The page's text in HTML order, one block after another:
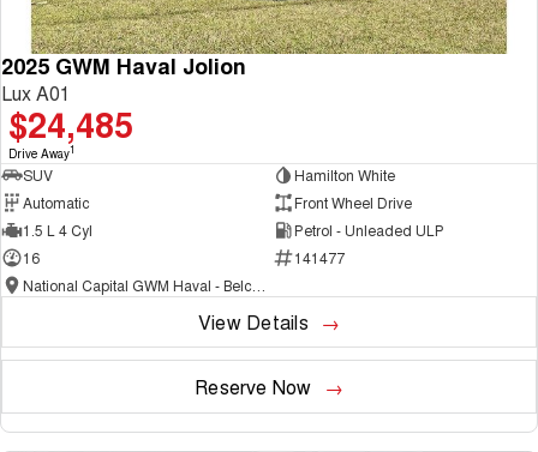
2025 GWM Haval Jolion
Lux A01
$24,485
Drive Away1
SUV
Hamilton White
Automatic
Front Wheel Drive
1.5 L 4 Cyl
Petrol - Unleaded ULP
16
141477
View Details
Reserve Now